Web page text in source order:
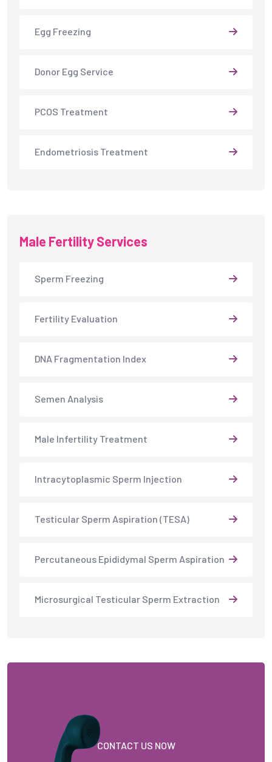
Egg Freezing
Donor Egg Service
PCOS Treatment
Endometriosis Treatment
Male Fertility Services
Sperm Freezing
Fertility Evaluation
DNA Fragmentation Index
Semen Analysis
Male Infertility Treatment
Intracytoplasmic Sperm Injection
Testicular Sperm Aspiration (TESA)
Percutaneous Epididymal Sperm Aspiration
Microsurgical Testicular Sperm Extraction
CONTACT US NOW